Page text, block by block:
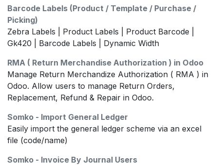
Barcode Labels (Product / Template / Purchase /
Picking)
Zebra Labels | Product Labels | Product Barcode |
Gk420 | Barcode Labels | Dynamic Width
RMA ( Return Merchandise Authorization ) in Odoo
Manage Return Merchandize Authorization ( RMA ) in
Odoo. Allow users to manage Return Orders,
Replacement, Refund & Repair in Odoo.
Somko - Import General Ledger
Easily import the general ledger scheme via an excel
file (code/name)
Somko - Invoice By Journal Users